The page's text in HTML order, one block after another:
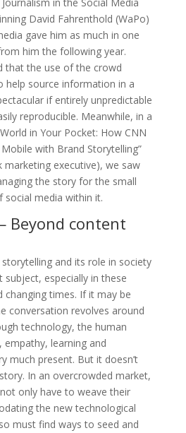
David Fahrenthold (WaPo)
gave him as much in one
him the following year.
that the use of the crowd
help source information in a
if entirely unpredictable
reproducible. Meanwhile, in a
in Your Pocket: How CNN
with Brand Storytelling”
marketing executive), we saw
the story for the small
social media within it.
Beyond content
and its role in society
especially in these
changing times. If it may be
conversation revolves around
technology, the human
learning and
much present. But it doesn’t
In an overcrowded market,
only have to weave their
the new technological
must find ways to seed and